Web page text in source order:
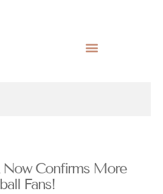
Confirms More
Fans!